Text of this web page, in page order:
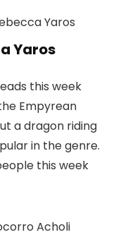
Yaros
this week
Empyrean
a dragon riding
in the genre.
this week
Acholi